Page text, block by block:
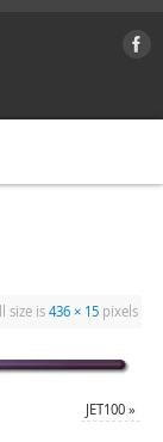
size is 436 × 15pixels
JET100 »